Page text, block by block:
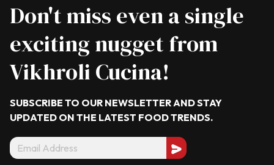
Don't miss even a single
exciting nugget from
Vikhroli Cucina!
SUBSCRIBE TO OUR NEWSLETTER AND STAY
UPDATED ON THE LATEST FOOD TRENDS.